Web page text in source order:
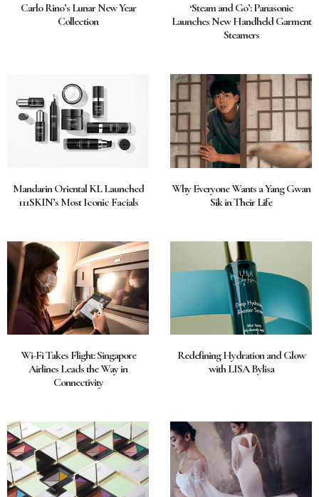
Carlo Rino’s Lunar New Year
Collection
‘Steam and Go’: Panasonic
Launches New Handheld Garment
Steamers
Mandarin Oriental KL Launched
111SKIN’s Most Iconic Facials
Why Everyone Wants a Yang Gwan
Sik in Their Life
Wi-Fi Takes Flight: Singapore
Airlines Leads the Way in
Connectivity
Redefining Hydration and Glow
with LISA Bylisa